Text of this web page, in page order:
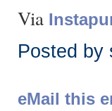
Via
Posted by
eMail this